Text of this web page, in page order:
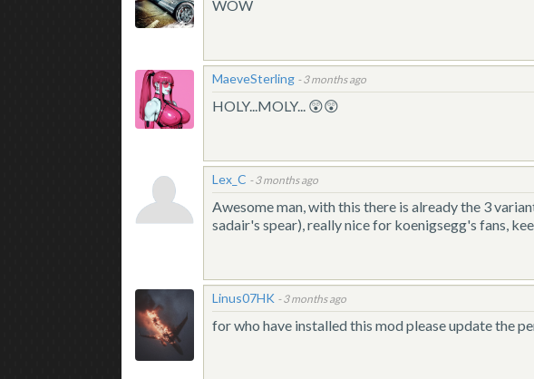
WOW
MaeveSterling -3 months ago
HOLY...MOLY... 😲😲
Lex_C -3 months ago
Awesome man, with this there is already the 3
sadair's spear), really nice for koenigsegg's fans,
Linus07HK -3 months ago
for who have installed this mod please update the